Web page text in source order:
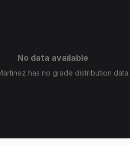
No data available
has no grade distribution data.